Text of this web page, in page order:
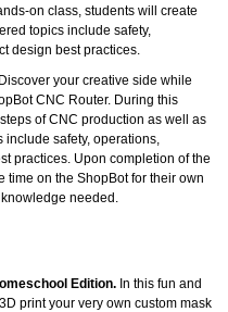
on class, students will create
topics include safety,
design best practices.
Discover your creative side while
CNC Router. During this
of CNC production as well as
include safety, operations,
practices. Upon completion of the
time on the ShopBot for their own
needed.
Edition. In this fun and
print your very own custom mask